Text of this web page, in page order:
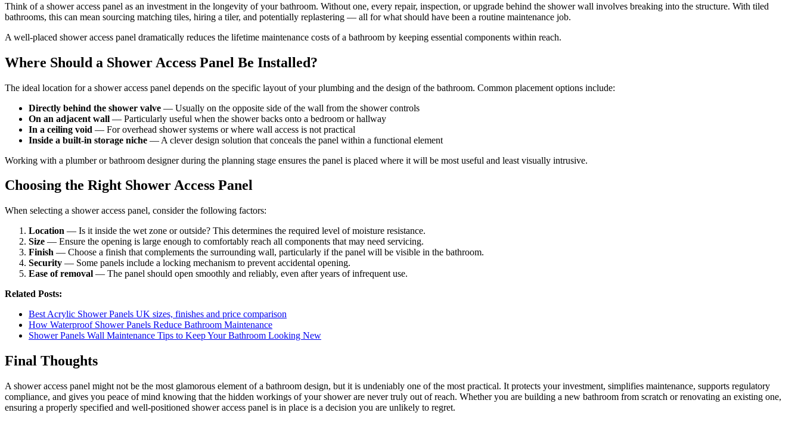
Think of a shower access panel as an investment in the longevity of your bathroom. Without one, every repair, inspection, or upgrade behind the shower wall involves breaking into the structure. With tiled
bathrooms, this can mean sourcing matching tiles, hiring a tiler, and potentially replastering — all for what should have been a routine maintenance job.
A well-placed shower access panel dramatically reduces the lifetime maintenance costs of a bathroom by keeping essential components within reach.
Where Should a Shower Access Panel Be Installed?
The ideal location for a shower access panel depends on the specific layout of your plumbing and the design of the bathroom. Common placement options include:
Directly behind the shower valve — Usually on the opposite side of the wall from the shower controls
On an adjacent wall — Particularly useful when the shower backs onto a bedroom or hallway
In a ceiling void — For overhead shower systems or where wall access is not practical
Inside a built-in storage niche — A clever design solution that conceals the panel within a functional element
Working with a plumber or bathroom designer during the planning stage ensures the panel is placed where it will be most useful and least visually intrusive.
Choosing the Right Shower Access Panel
When selecting a shower access panel, consider the following factors:
Location — Is it inside the wet zone or outside? This determines the required level of moisture resistance.
Size — Ensure the opening is large enough to comfortably reach all components that may need servicing.
Finish — Choose a finish that complements the surrounding wall, particularly if the panel will be visible in the bathroom.
Security — Some panels include a locking mechanism to prevent accidental opening.
Ease of removal — The panel should open smoothly and reliably, even after years of infrequent use.
Related Posts:
Best Acrylic Shower Panels UK sizes, finishes and price comparison
How Waterproof Shower Panels Reduce Bathroom Maintenance
Shower Panels Wall Maintenance Tips to Keep Your Bathroom Looking New
Final Thoughts
A shower access panel might not be the most glamorous element of a bathroom design, but it is undeniably one of the most practical. It protects your investment, simplifies maintenance, supports regulatory
compliance, and gives you peace of mind knowing that the hidden workings of your shower are never truly out of reach. Whether you are building a new bathroom from scratch or renovating an existing one,
ensuring a properly specified and well-positioned shower access panel is in place is a decision you are unlikely to regret.